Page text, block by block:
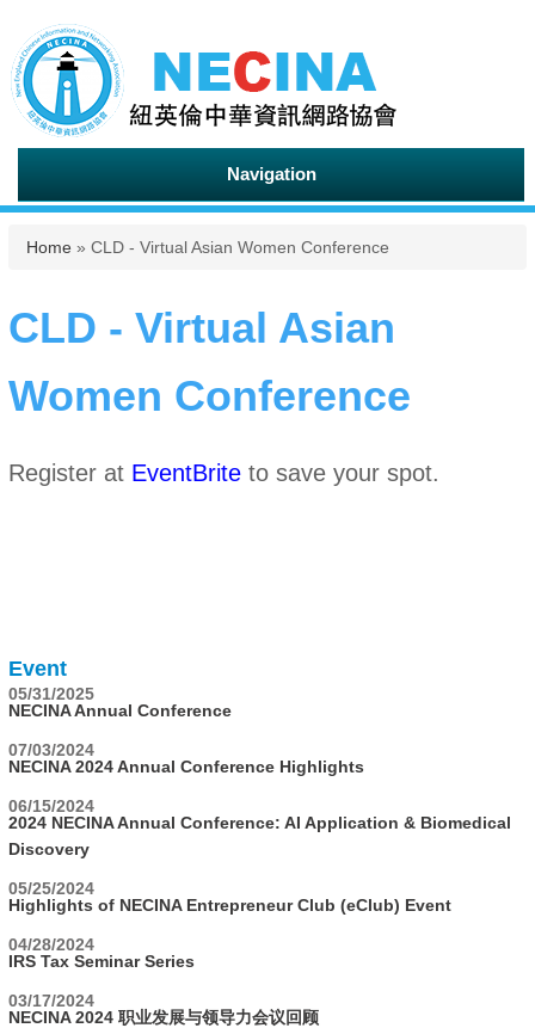
Navigation
You are here
Home » CLD - Virtual Asian Women Conference
CLD - Virtual Asian
Women Conference
Register at EventBrite to save your spot.
Event
05/31/2025
NECINA Annual Conference
07/03/2024
NECINA 2024 Annual Conference Highlights
06/15/2024
2024 NECINA Annual Conference: AI Application & Biomedical
Discovery
05/25/2024
Highlights of NECINA Entrepreneur Club (eClub) Event
04/28/2024
IRS Tax Seminar Series
03/17/2024
NECINA 2024 职业发展与领导力会议回顾